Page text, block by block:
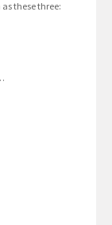
these three: